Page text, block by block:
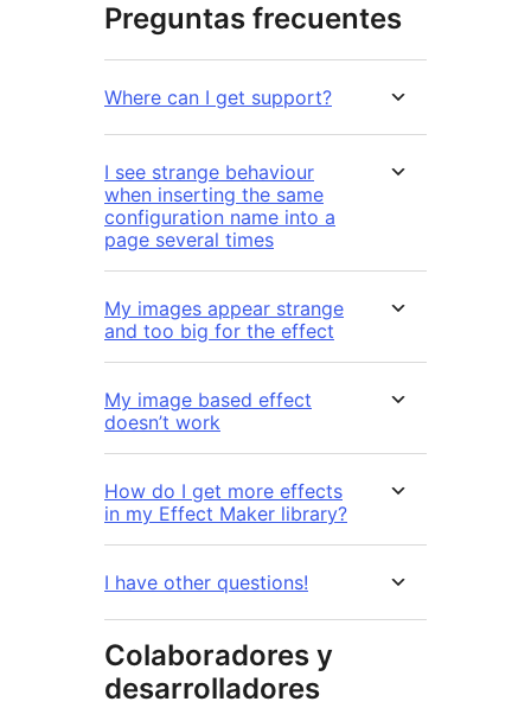
Preguntas frecuentes
Where can I get support?
I see strange behaviour
when inserting the same
configuration name into a
page several times
My images appear strange
and too big for the effect
My image based effect
doesn’t work
How do I get more effects
in my Effect Maker library?
I have other questions!
Colaboradores y
desarrolladores